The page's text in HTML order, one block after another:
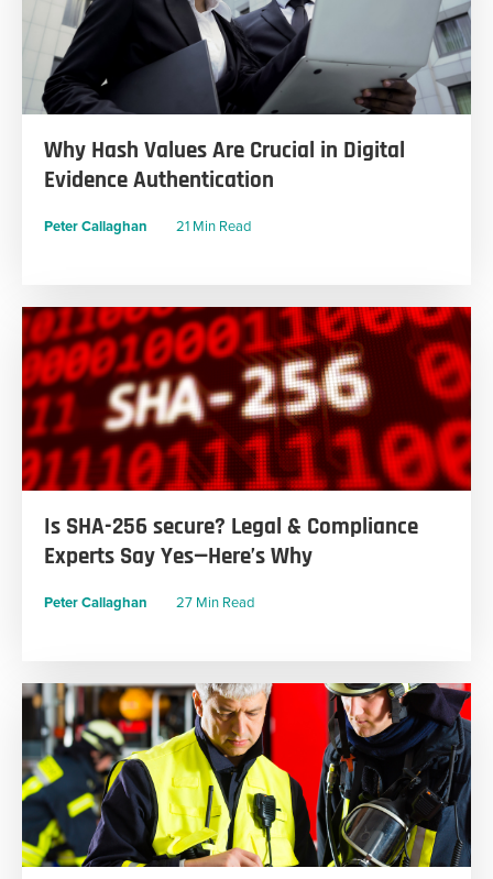
Why Hash Values Are Crucial in Digital
Evidence Authentication
Peter Callaghan 21 Min Read
Is SHA-256 secure? Legal & Compliance
Experts Say Yes—Here’s Why
Peter Callaghan 27 Min Read